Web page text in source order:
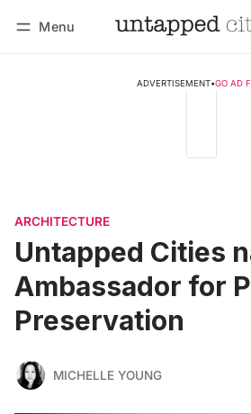
Menu
ADVERTISEMENT•GO AD
ARCHITECTURE
Untapped Cities
Ambassador for
Preservation
MICHELLE YOUNG